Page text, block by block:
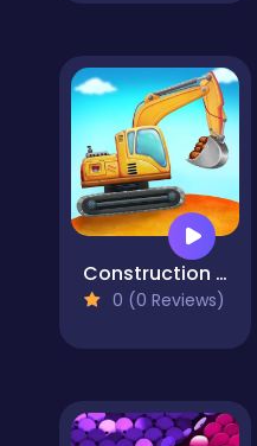
Construction Truck: Building Games for Kids
0 (0 Reviews)